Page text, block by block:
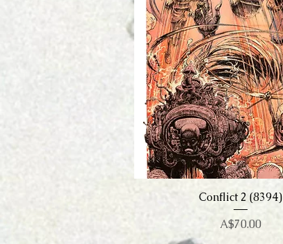
Quick View
Conflict 2 (8394)
Price
A$70.00